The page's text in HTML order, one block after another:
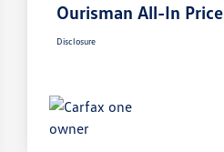
Ourisman All-In Price
Disclosure